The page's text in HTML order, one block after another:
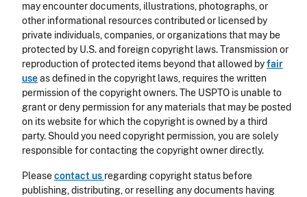
may encounter documents, illustrations, photographs, or
other informational resources contributed or licensed by
private individuals, companies, or organizations that may be
protected by U.S. and foreign copyright laws. Transmission or
reproduction of protected items beyond that allowed byfair
useas defined in the copyright laws, requires the written
permission of the copyright owners. The USPTO is unable to
grant or deny permission for any materials that may be posted
on its website for which the copyright is owned by a third
party. Should you need copyright permission, you are solely
responsible for contacting the copyright owner directly.
Pleasecontact us regarding copyright status before
publishing, distributing, or reselling any documents having